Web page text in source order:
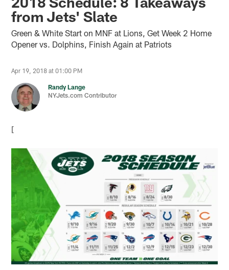
from Jets' Slate
Green & White Start on MNF at Lions, Get Week 2 Home
Opener vs. Dolphins, Finish Again at Patriots
Apr 19, 2018 at 01:00 PM
Randy Lange
NYJets.com Contributor
[